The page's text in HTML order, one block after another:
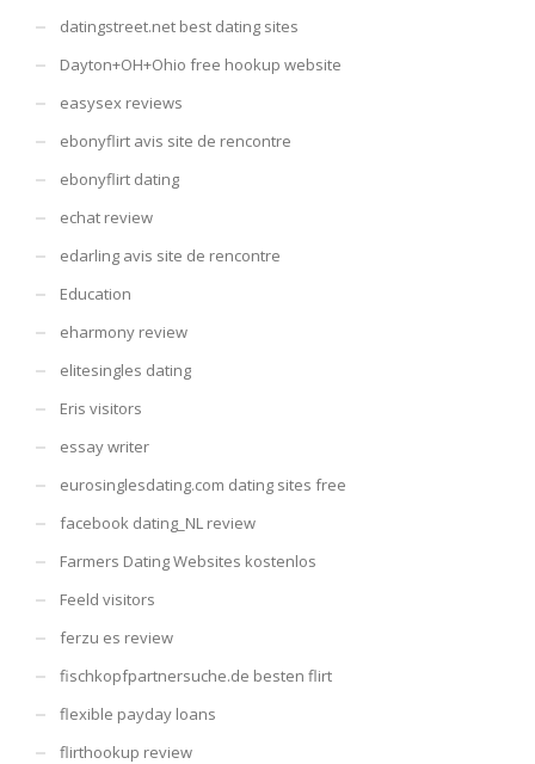
datingstreet.net best dating sites
Dayton+OH+Ohio free hookup website
easysex reviews
ebonyflirt avis site de rencontre
ebonyflirt dating
echat review
edarling avis site de rencontre
Education
eharmony review
elitesingles dating
Eris visitors
essay writer
eurosinglesdating.com dating sites free
facebook dating_NL review
Farmers Dating Websites kostenlos
Feeld visitors
ferzu es review
fischkopfpartnersuche.de besten flirt
flexible payday loans
flirthookup review